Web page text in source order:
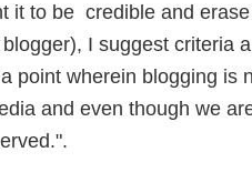
it to be credible and
I suggest criteria
point wherein blogging is
and even though we